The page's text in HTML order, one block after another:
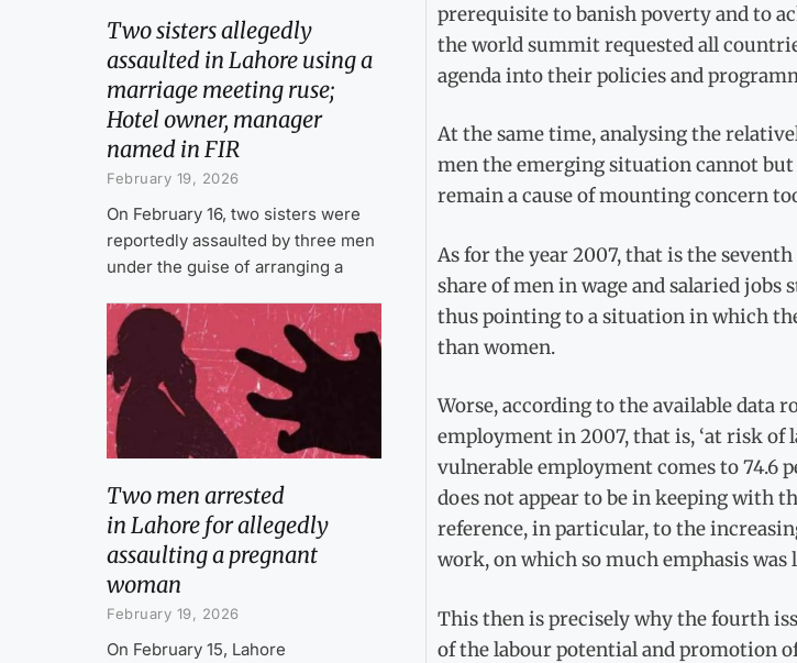
Two sisters allegedly
assaulted in Lahore using a
marriage meeting ruse;
Hotel owner, manager
named in FIR
February 19, 2026
On February 16, two sisters were
reportedly assaulted by three men
under the guise of arranging a
Two men arrested
in Lahore for allegedly
assaulting a pregnant
woman
February 19, 2026
On February 15, Lahore
prerequisite to banish poverty and to
the world summit requested all
agenda into their policies and
At the same time, analysing the
men the emerging situation cannot
remain a cause of mounting concern
As for the year 2007, that is the
share of men in wage and salaried jobs
thus pointing to a situation in which
than women.
Worse, according to the available data
employment in 2007, that is, ‘at risk of
vulnerable employment comes to 74.6
does not appear to be in keeping with
reference, in particular, to the
work, on which so much emphasis was
This then is precisely why the fourth
of the labour potential and promotion